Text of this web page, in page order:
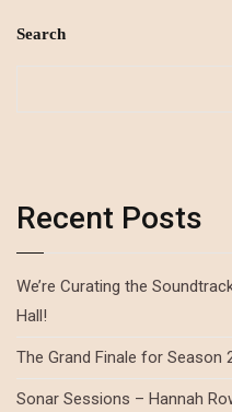
Search
Recent Posts
We’re Curating the
Hall!
The Grand Finale for Season
Sonar Sessions – Hannah